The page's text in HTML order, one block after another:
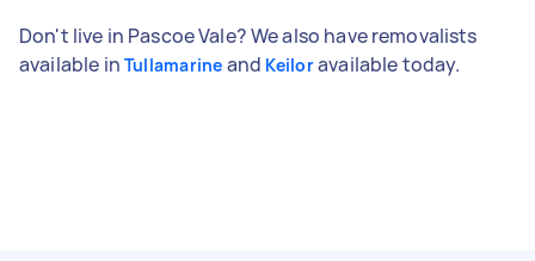
Don't live in Pascoe Vale? We also have removalists
available in Tullamarine and Keiloravailable today.